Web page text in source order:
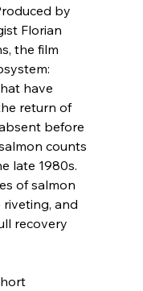
by
Florian
the film
have
return of
before
counts
late 1980s.
of salmon
and
recovery